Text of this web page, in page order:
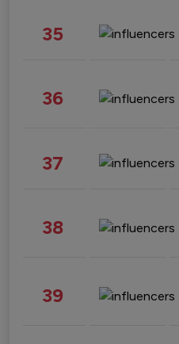
35
36
37
38
39